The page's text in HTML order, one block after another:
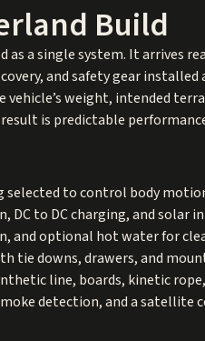
Build
a single system. It arrives
and safety gear installed
weight, intended
is predictable
to control body
to DC charging, and solar
and optional hot water for
tie downs, drawers, and
line, boards, kinetic
detection, and a satellite